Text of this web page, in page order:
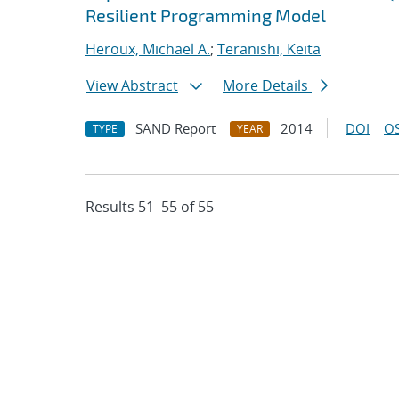
Resilient Programming Model
Heroux, Michael A.; Teranishi, Keita
View Abstract
More Details
TYPE SAND Report YEAR 2014 DOI
Results 51–55 of 55